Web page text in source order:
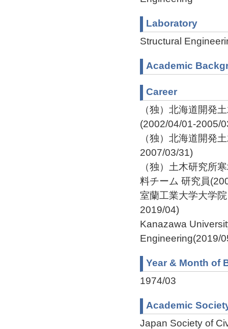
Laboratory
Structural
Academic
Career
（独）北海道開発
(2002/04/01-2005/
（独）北海道開発
2007/03/31)
（独）土木研究所
料チーム 研究員
室蘭工業大学大学
2019/04)
Kanazawa
Engineering(2019/
Year & Month of
1974/03
Academic
Japan Society of